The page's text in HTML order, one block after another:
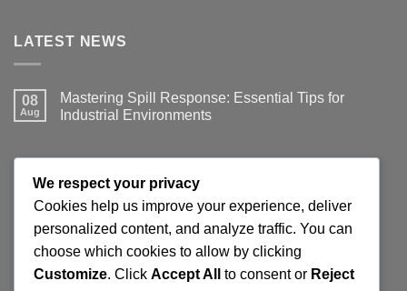
LATEST NEWS
08
Aug
Mastering Spill Response: Essential Tips for
Industrial Environments
on
Spill
Response:
Essential
for
Environments
Get product updates, spill response tips, new stock alerts
and selected offers on spill kits, absorbents, containment
products and workplace cleaning supplies.
We respect your privacy
Cookies help us improve your experience, deliver
personalized content, and analyze traffic. You can
choose which cookies to allow by clicking
Customize. Click Accept All to consent or Reject